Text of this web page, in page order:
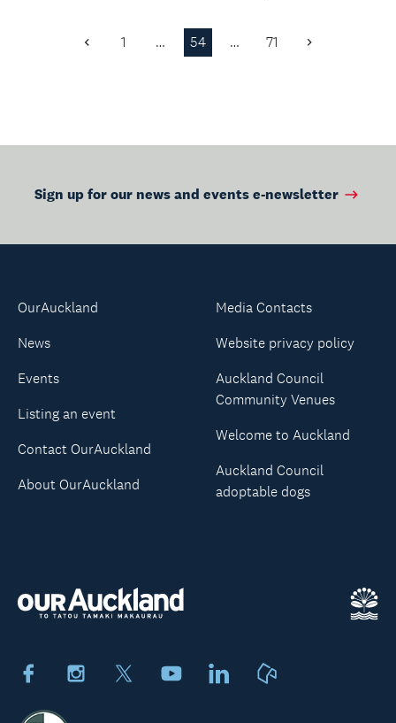
Previous
1 … 54 … 71 Next
Sign up for our news and events e-newsletter
FacebookInstagram YoutubeLinkedIn
OurAuckland
News
Events
Listing an event
Contact OurAuckland
About OurAuckland
Media Contacts
Website privacy policy
Auckland Council
Community Venues
Welcome to Auckland
Auckland Council
adoptable dogs